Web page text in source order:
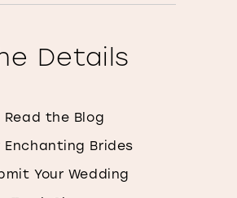
Details
Read the Blog
Enchanting Brides
Your Wedding